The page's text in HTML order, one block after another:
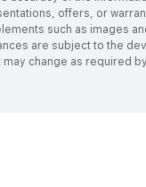
offers, or
such as images
are subject to the
change as required